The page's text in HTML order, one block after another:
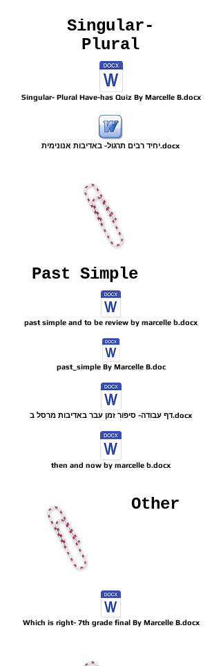
Singular-
Plural
Singular- Plural Have-has Quiz By Marcelle B.docx
יחיד רבים תרגול- באדיבות אנונימית.docx
Past Simple
past simple and to be review by marcelle b.docx
past_simple By Marcelle B.doc
דף עבודה- סיפור זמן עבר באדיבות מרסל ב.docx
then and now by marcelle b.docx
Other
Which is right- 7th grade final By Marcelle B.docx